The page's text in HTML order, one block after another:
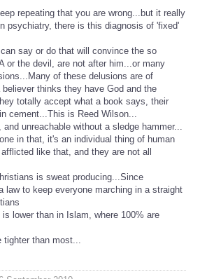
repeating that you are wrong...but it really
psychiatry, there is this diagnosis of 'fixed'
say or do that will convince the so
or the devil, are not after him...or many
of these delusions are of
thinks they have God and the
totally accept what a book says, their
cement...This is Reed Wilson...
unreachable without a sledge hammer...
in that, it's an individual thing of human
like that, and they are not all
is sweat producing...Since
law to keep everyone marching in a straight
lower than in Islam, where 100% are
than most...